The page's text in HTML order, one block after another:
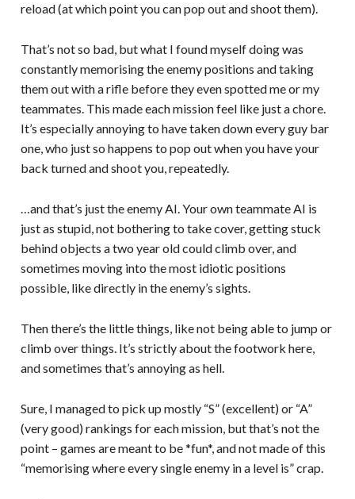
reload (at which point you can pop out and shoot them).
That’s not so bad, but what I found myself doing was
constantly memorising the enemy positions and taking
them out with a rifle before they even spotted me or my
teammates. This made each mission feel like just a chore.
It’s especially annoying to have taken down every guy bar
one, who just so happens to pop out when you have your
back turned and shoot you, repeatedly.
…and that’s just the enemy AI. Your own teammate AI is
just as stupid, not bothering to take cover, getting stuck
behind objects a two year old could climb over, and
sometimes moving into the most idiotic positions
possible, like directly in the enemy’s sights.
Then there’s the little things, like not being able to jump or
climb over things. It’s strictly about the footwork here,
and sometimes that’s annoying as hell.
Sure, I managed to pick up mostly “S” (excellent) or “A”
(very good) rankings for each mission, but that’s not the
point – games are meant to be *fun*, and not made of this
“memorising where every single enemy in a level is” crap.